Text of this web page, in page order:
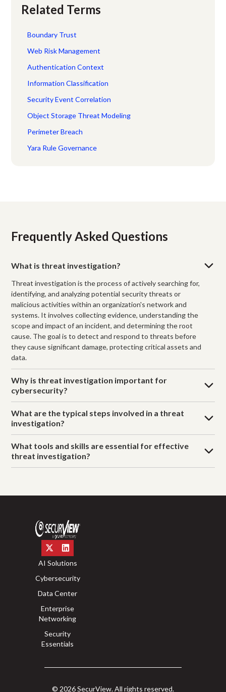
Related Terms
Boundary Trust
Web Risk Management
Authentication Context
Information Classification
Security Event Correlation
Object Storage Threat Modeling
Perimeter Breach
Yara Rule Governance
Frequently Asked Questions
What is threat investigation?
Threat investigation is the process of actively searching for,
identifying, and analyzing potential security threats or
malicious activities within an organization's network and
systems. It involves collecting evidence, understanding the
scope and impact of an incident, and determining the root
cause. The goal is to detect and respond to threats before
they cause significant damage, protecting critical assets and
data.
Why is threat investigation important for
cybersecurity?
What are the typical steps involved in a threat
investigation?
What tools and skills are essential for effective
threat investigation?
AI Solutions
Cybersecurity
Data Center
Enterprise
Networking
Security
Essentials
© 2026 SecurView. All rights reserved.